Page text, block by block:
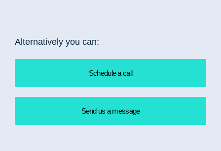
Alternatively you can:
Schedule a call
Send us a message